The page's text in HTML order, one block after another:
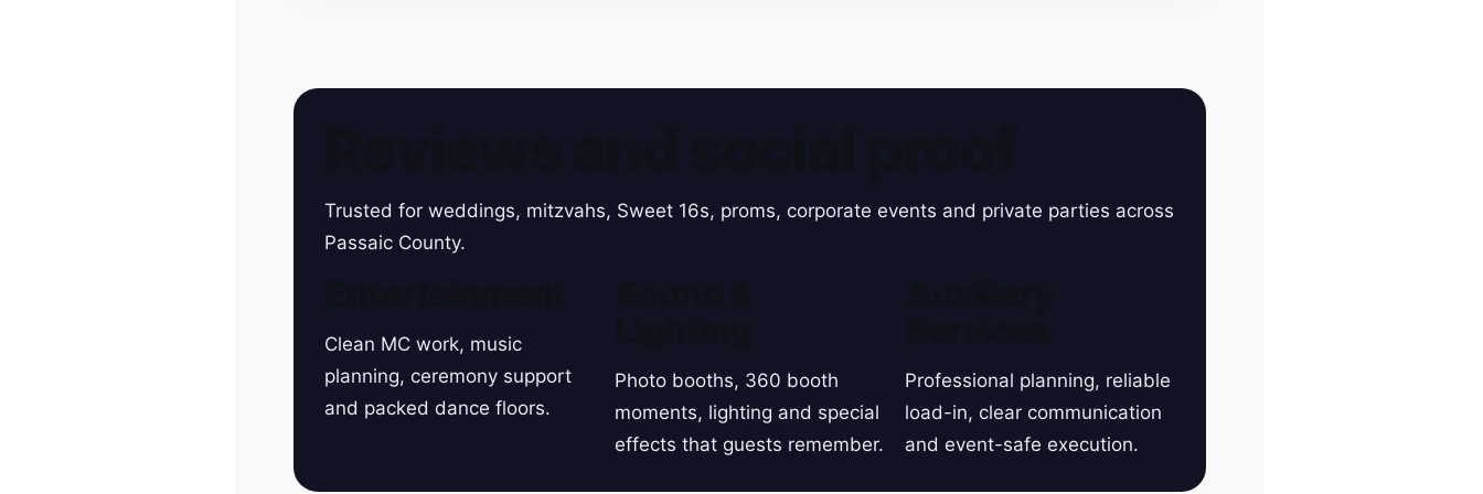
Trusted for weddings, mitzvahs, Sweet 16s, proms, corporate events and private parties across
Passaic County.
Clean MC work, music
planning, ceremony support
and packed dance floors.
Photo booths, 360 booth
moments, lighting and special
effects that guests remember.
Professional planning, reliable
load-in, clear communication
and event-safe execution.